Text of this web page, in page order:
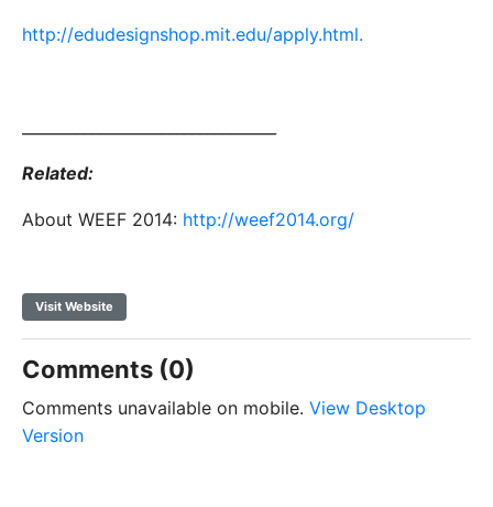
http://edudesignshop.mit.edu/apply.html.
Related:
About WEEF 2014: http://weef2014.org/
Visit Website
Comments (0)
Comments unavailable on mobile. View Desktop
Version